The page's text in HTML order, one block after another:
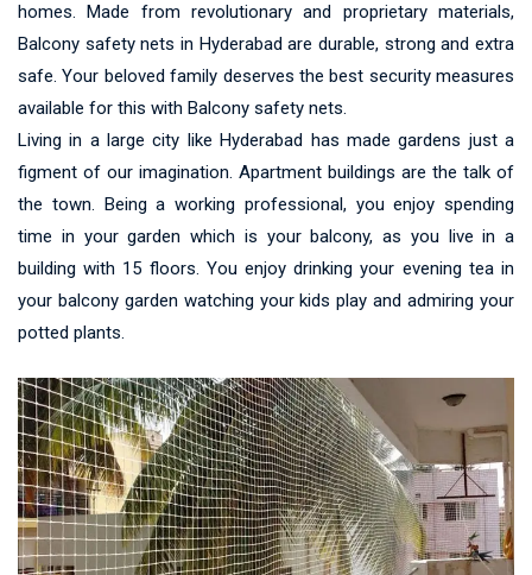
homes. Made from revolutionary and proprietary materials,
Balcony safety nets in Hyderabad are durable, strong and extra
safe. Your beloved family deserves the best security measures
available for this with Balcony safety nets.
Living in a large city like Hyderabad has made gardens just a
figment of our imagination. Apartment buildings are the talk of
the town. Being a working professional, you enjoy spending
time in your garden which is your balcony, as you live in a
building with 15 floors. You enjoy drinking your evening tea in
your balcony garden watching your kids play and admiring your
potted plants.